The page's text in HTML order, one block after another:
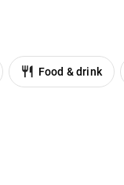
Food & drink